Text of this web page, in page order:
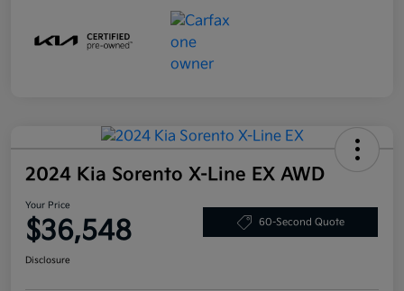
2024 Kia Sorento X-Line EX AWD
Your Price
$36,548 60-Second Quote
Disclosure